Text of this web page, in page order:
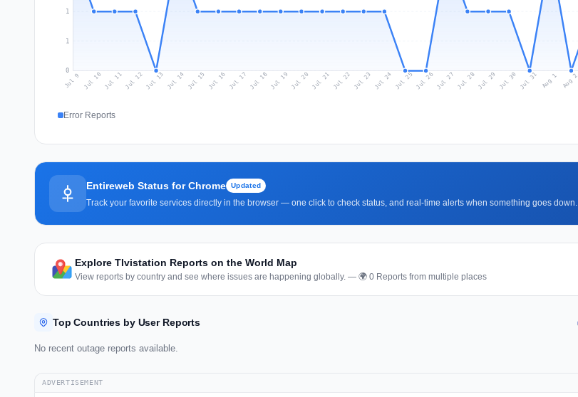
0
1
1
Jul 9 Jul 10 Jul 11Jul 12Jul 13 Jul 14 Jul 15 Jul 16 Jul 17 Jul 18Jul 19 Jul 20 Jul 21 Jul 22 Jul 23 Jul 24 Jul 25 Jul 26Jul 27 Jul 28Jul 29 Jul 30 Jul 31 Aug 1 Aug 2
Error Reports
Entireweb Status for Chrome Updated
Track your favorite services directly in the browser — one click to check status, and real-time alerts when something goes down.
Explore TIvistation Reports on the World Map
View reports by country and see where issues are happening globally. — 🌍 0 Reports from multiple places
Top Countries by User Reports
No recent outage reports available.
ADVERTISEMENT